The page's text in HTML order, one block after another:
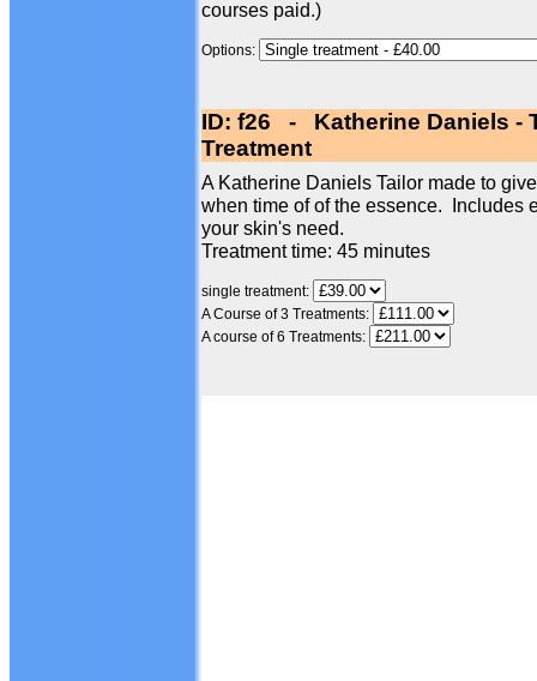
courses paid.)
Options:
ID: f26 - Katherine Daniels -
Treatment
A Katherine Daniels Tailor made to
when time of of the essence. Includes
your skin's need.
Treatment time: 45 minutes
single treatment:
A Course of 3 Treatments:
A course of 6 Treatments: